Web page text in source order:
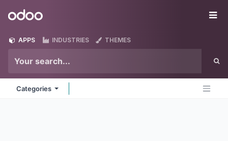
Odoo
APPS INDUSTRIES THEMES
Categories